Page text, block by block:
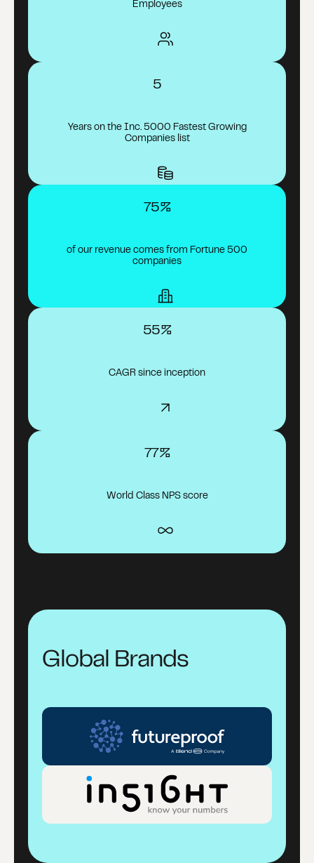
Employees
5
Years on the Inc. 5000 Fastest Growing
Companies list
75%
of our revenue comes from Fortune 500
companies
55%
CAGR since inception
77%
World Class NPS score
Global Brands